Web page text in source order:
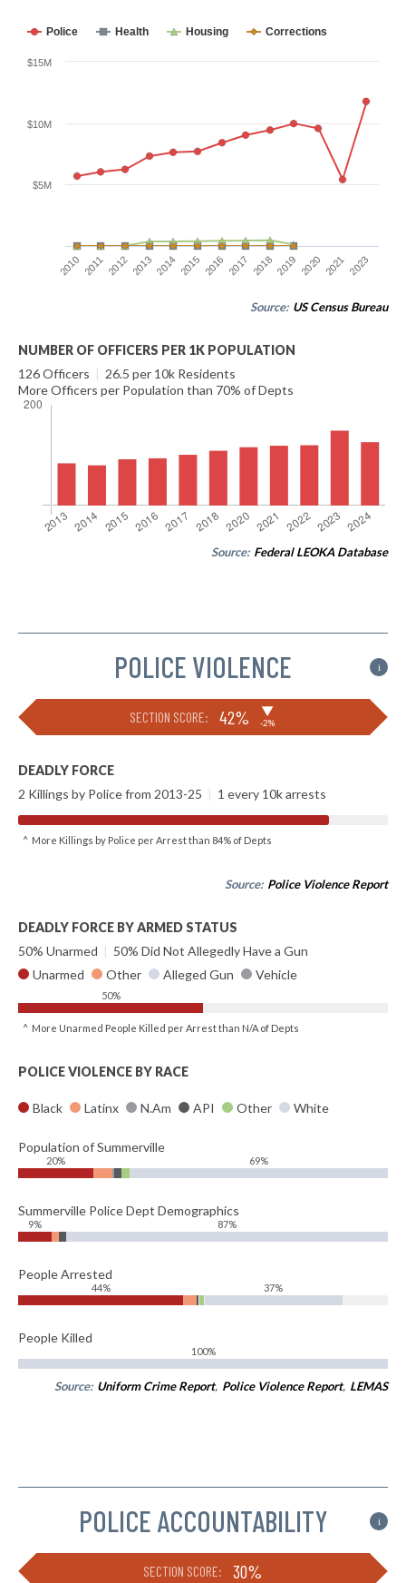
Police Health Housing Corrections
2010 2011 2012 2013 2014 2015 2016 2017 2018 2019 2020 2021 2023
$5M
$10M
$15M
Source: US Census Bureau
NUMBER OF OFFICERS PER 1K POPULATION
126 Officers | 26.5 per 10k Residents
More Officers per Population than 70% of Depts
Source: Federal LEOKA Database
POLICE VIOLENCE i
SECTION SCORE: 42% ▶
-2%
DEADLY FORCE
2 Killings by Police from 2013-25 | 1 every 10k arrests
^ More Killings by Police per Arrest than 84% of Depts
Source: Police Violence Report
DEADLY FORCE BY ARMED STATUS
50% Unarmed | 50% Did Not Allegedly Have a Gun
Unarmed
Other Alleged Gun Vehicle
50%
^ More Unarmed People Killed per Arrest than N/A of Depts
POLICE VIOLENCE BY RACE
Black Latinx N.Am API Other White
Population of Summerville
20% 69%
Summerville Police Dept Demographics
9% 87%
People Arrested
44% 37%
People Killed
100%
Source: Uniform Crime Report, Police Violence Report, LEMAS
POLICE ACCOUNTABILITY i
SECTION SCORE: 30%